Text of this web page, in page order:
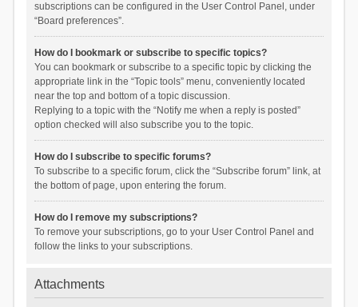
subscriptions can be configured in the User Control Panel, under
“Board preferences”.
How do I bookmark or subscribe to specific topics?
You can bookmark or subscribe to a specific topic by clicking the
appropriate link in the “Topic tools” menu, conveniently located
near the top and bottom of a topic discussion.
Replying to a topic with the “Notify me when a reply is posted”
option checked will also subscribe you to the topic.
How do I subscribe to specific forums?
To subscribe to a specific forum, click the “Subscribe forum” link, at
the bottom of page, upon entering the forum.
How do I remove my subscriptions?
To remove your subscriptions, go to your User Control Panel and
follow the links to your subscriptions.
Attachments